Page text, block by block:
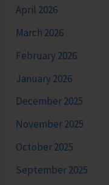
April 2026
March 2026
February 2026
January 2026
December 2025
November 2025
October 2025
September 2025